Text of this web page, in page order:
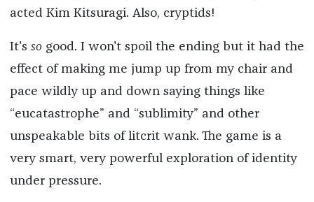
acted Kim Kitsuragi. Also, cryptids!
It's so good. I won't spoil the ending but it had the
effect of making me jump up from my chair and
pace wildly up and down saying things like
“eucatastrophe” and “sublimity” and other
unspeakable bits of litcrit wank. The game is a
very smart, very powerful exploration of identity
under pressure.